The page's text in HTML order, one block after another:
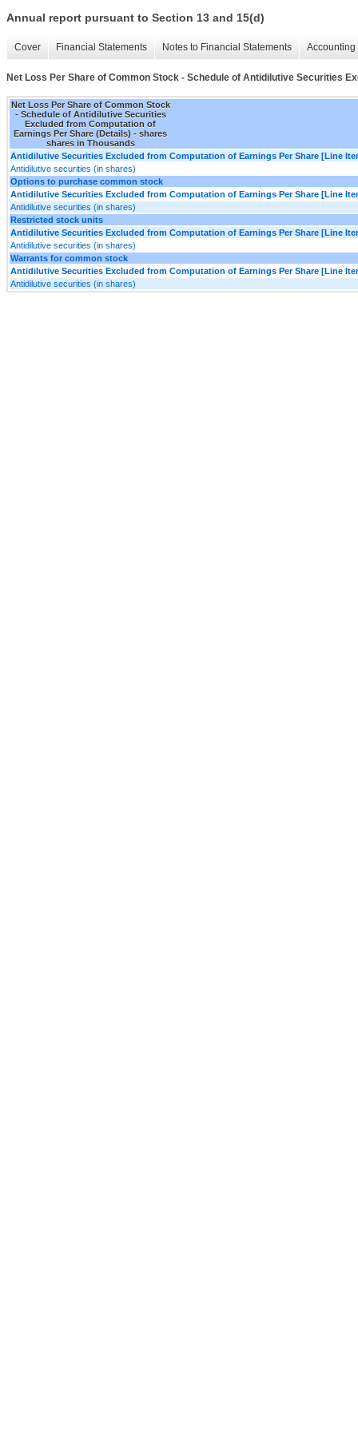
Annual report pursuant to Section 13 and 15(d)
Cover Financial Statements Notes to Financial Statements
Net Loss Per Share of Common Stock - Schedule of Antidilutive Securities
Net Loss Per Share of Common Stock
- Schedule of Antidilutive Securities
Excluded from Computation of
Earnings Per Share (Details) - shares
shares in Thousands
Antidilutive Securities Excluded from Computation of Earnings Per Share [Line
Antidilutive securities (in shares)
Options to purchase common stock
Antidilutive Securities Excluded from Computation of Earnings Per Share [Line
Antidilutive securities (in shares)
Restricted stock units
Antidilutive Securities Excluded from Computation of Earnings Per Share [Line
Antidilutive securities (in shares)
Warrants for common stock
Antidilutive Securities Excluded from Computation of Earnings Per Share [Line
Antidilutive securities (in shares)